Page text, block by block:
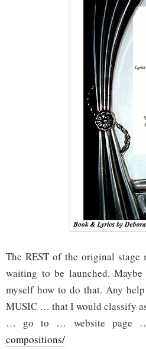
The REST of the original
waiting to be launched.
myself how to do that. Any
MUSIC … that I would classify
… go to … website page
compositions/